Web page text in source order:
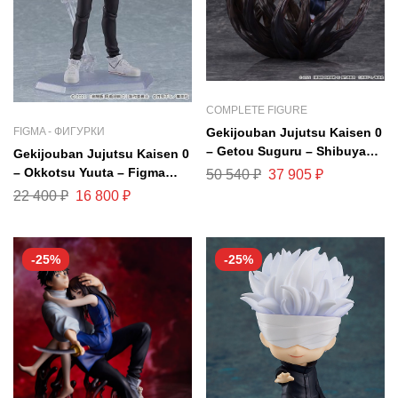
FIGMA - ФИГУРКИ
Gekijouban Jujutsu Kaisen 0
– Okkotsu Yuuta – Figma
#607
22 400₽ 16 800 ₽
COMPLETE FIGURE
Gekijouban Jujutsu Kaisen 0
– Getou Suguru – Shibuya
Scramble Figure – 1/7
50 540₽ 37 905 ₽
-25% -25%